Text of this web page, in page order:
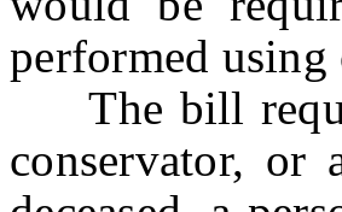
performed
The bill
conservator, or